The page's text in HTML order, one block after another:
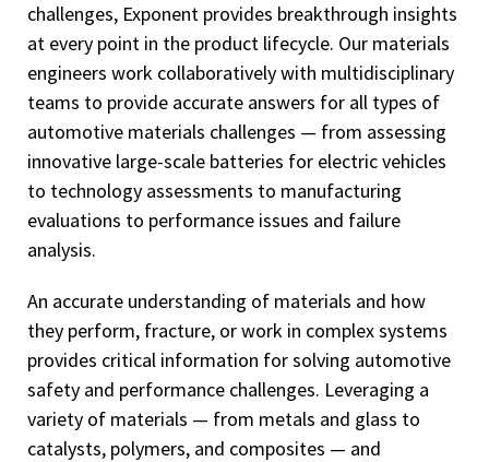
challenges, Exponent provides breakthrough insights
at every point in the product lifecycle. Our materials
engineers work collaboratively with multidisciplinary
teams to provide accurate answers for all types of
automotive materials challenges — from assessing
innovative large-scale batteries for electric vehicles
to technology assessments to manufacturing
evaluations to performance issues and failure
analysis.
An accurate understanding of materials and how
they perform, fracture, or work in complex systems
provides critical information for solving automotive
safety and performance challenges. Leveraging a
variety of materials — from metals and glass to
catalysts, polymers, and composites — and